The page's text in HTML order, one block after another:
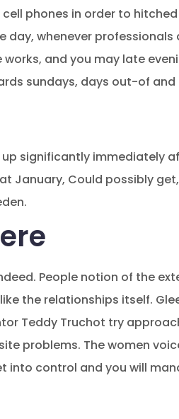
phones in order to
whenever
and you may late
sundays, days out-of and
up significantly immediately
January, Could possibly
People notion of the
the relationships itself.
Teddy Truchot try
problems. The women
into control and you will